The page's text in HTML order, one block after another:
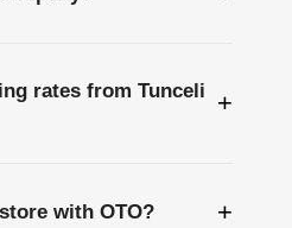
rates from Tunceli
+
with OTO? +